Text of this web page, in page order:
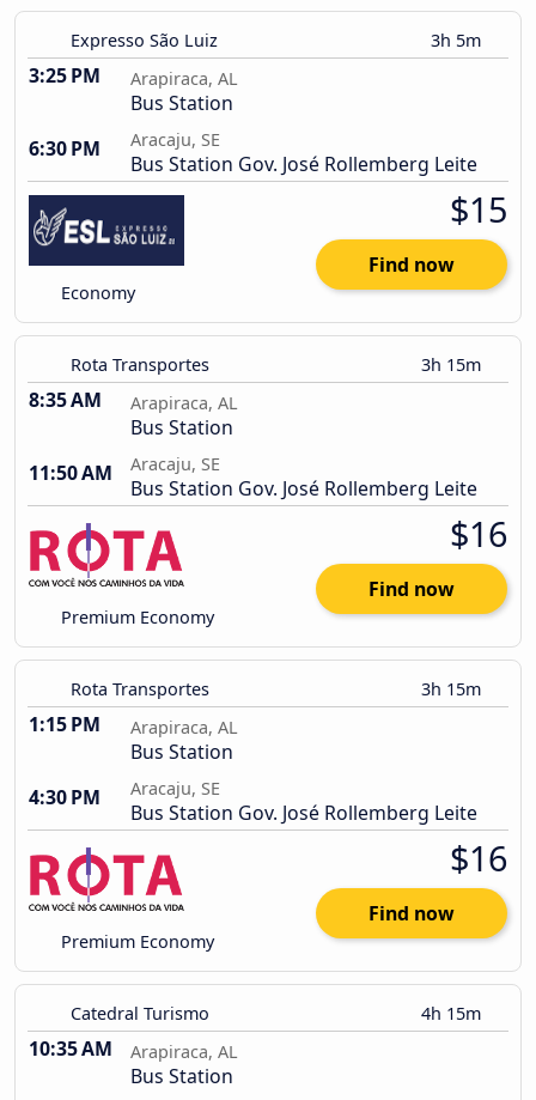
Expresso São Luiz 3h 5m
3:25 PM Arapiraca, AL
Bus Station
6:30 PM
Aracaju, SE
Bus Station Gov. José Rollemberg Leite
Economy
$15
Find now
Rota Transportes 3h 15m
8:35 AM Arapiraca, AL
Bus Station
11:50 AM
Aracaju, SE
Bus Station Gov. José Rollemberg Leite
Premium Economy
$16
Find now
Rota Transportes 3h 15m
1:15 PM Arapiraca, AL
Bus Station
4:30 PM
Aracaju, SE
Bus Station Gov. José Rollemberg Leite
Premium Economy
$16
Find now
Catedral Turismo 4h 15m
10:35 AM Arapiraca, AL
Bus Station